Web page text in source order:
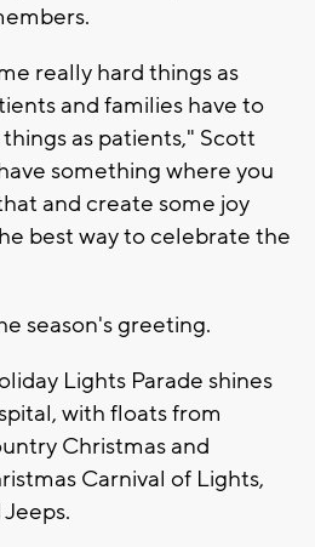
really hard things as
and families have to
as patients," Scott
something where you
and create some joy
best way to celebrate the
season's greeting.
Lights Parade shines
with floats from
Christmas and
Carnival of Lights,